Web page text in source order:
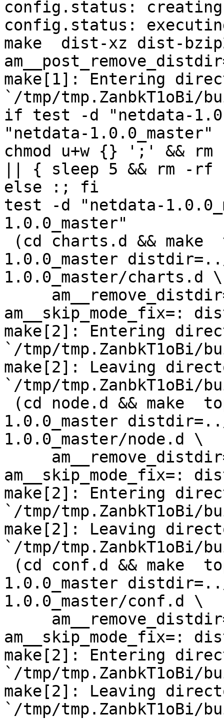
config.status:
config.status:
make  dist-xz dist-
make[1]: Entering
`/tmp/tmp.ZanbkT1oBi/
if test -d "netdata-
"netdata-
chmod u+w {} ';' &&
|| { sleep 5 && rm -rf
else :; fi
test -d "netdata-
1.0.0_master"
1.0.0_master
1.0.0_master/charts.d \
am__skip_mode_fix=:
make[2]: Entering
`/tmp/
make[2]: Leaving
`/tmp/
1.0.0_master
1.0.0_master/node.d \
am__skip_mode_fix=:
make[2]: Entering
`/tmp/tmp.ZanbkT1oBi/
make[2]: Leaving
`/tmp/tmp.ZanbkT1oBi/
1.0.0_master
1.0.0_master/conf.d \
am__skip_mode_fix=:
make[2]: Entering
`/tmp/
make[2]: Leaving
`/tmp/